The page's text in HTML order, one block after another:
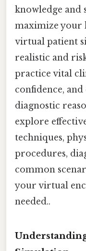
knowledge and
maximize your
virtual patient
realistic and
practice vital
confidence,
diagnostic
explore
techniques,
procedures,
common
your virtual
needed..